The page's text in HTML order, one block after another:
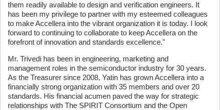
them readily available to design and verification engineers. It
has been my privilege to partner with my esteemed colleagues
to make Accellera into the vibrant organization it is today. I look
forward to continuing to collaborate to keep Accellera on the
forefront of innovation and standards excellence."
Mr. Trivedi has been in engineering, marketing and
management roles in the semiconductor industry for 30 years.
As the Treasurer since 2008, Yatin has grown Accellera into a
financially strong organization with 35 members and over 20
standards. His financial acumen paved the way for strategic
relationships with The SPIRIT Consortium and the Open